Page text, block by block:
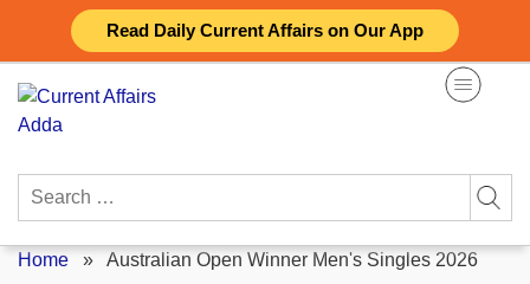
Read Daily Current Affairs on Our App
content
Search
Home » Australian Open Winner Men's Singles 2026